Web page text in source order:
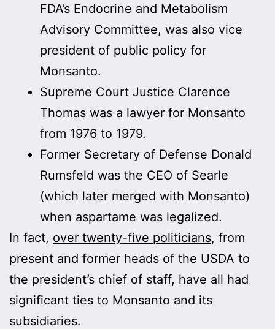
FDA’s Endocrine and Metabolism
Advisory Committee, was also vice
president of public policy for
Monsanto.
Supreme Court Justice Clarence
Thomas was a lawyer for Monsanto
from 1976 to 1979.
Former Secretary of Defense Donald
Rumsfeld was the CEO of Searle
(which later merged with Monsanto)
when aspartame was legalized.
In fact, over twenty-five politicians, from
present and former heads of the USDA to
the president’s chief of staff, have all had
significant ties to Monsanto and its
subsidiaries.